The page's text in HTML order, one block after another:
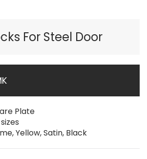
For Steel Door
Plate
Yellow, Satin, Black